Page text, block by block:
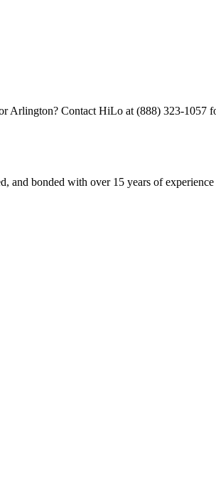
Contact HiLo at (888) 323-1057
and bonded with over 15 years of